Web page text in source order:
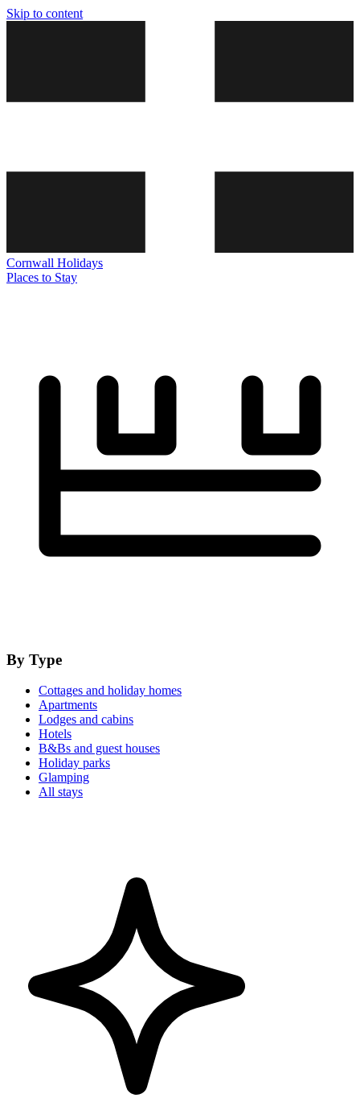
Skip to content
Cornwall Holidays
Places to Stay
By Type
Cottages and holiday homes
Apartments
Lodges and cabins
Hotels
B&Bs and guest houses
Holiday parks
Glamping
All stays